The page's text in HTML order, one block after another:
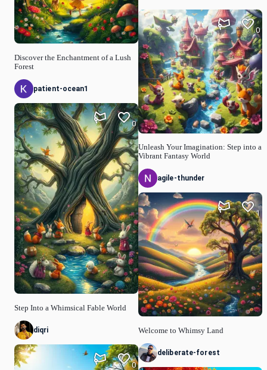
Discover the Enchantment of a Lush
Forest
patient-ocean1
Step Into a Whimsical Fable World
0
diqri
0
Unleash Your Imagination: Step into a
Vibrant Fantasy World
0
agile-thunder
Welcome to Whimsy Land
1
deliberate-forest